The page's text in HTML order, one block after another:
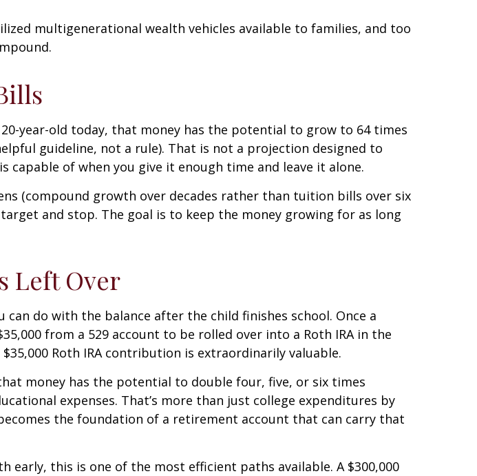
multigenerational wealth vehicles available to families, and too
year-old today, that money has the potential to grow to 64 times
guideline, not a rule). That is not a projection designed to
of when you give it enough time and leave it alone.
(compound growth over decades rather than tuition bills over six
and stop. The goal is to keep the money growing for as long
Left Over
do with the balance after the child finishes school. Once a
from a 529 account to be rolled over into a Roth IRA in the
Roth IRA contribution is extraordinarily valuable.
money has the potential to double four, five, or six times
expenses. That’s more than just college expenditures by
the foundation of a retirement account that can carry that
this is one of the most efficient paths available. A $300,000